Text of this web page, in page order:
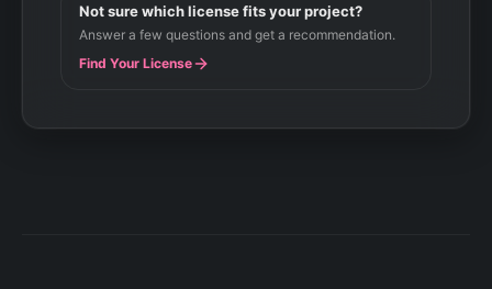
Not sure which license fits your project?
Answer a few questions and get a recommendation.
Find Your License